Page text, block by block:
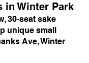
in Winter Park
30-seat sake
unique small
Ave, Winter